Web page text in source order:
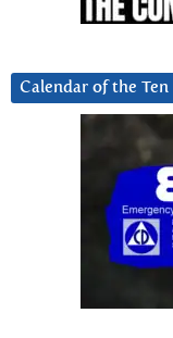
Calendar of the